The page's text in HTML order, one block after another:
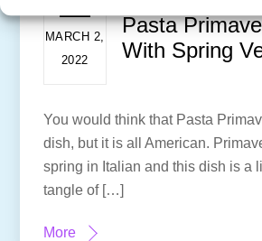
MARCH 2,
2022
Pasta
With Spring
You would think that Pasta
dish, but it is all American.
spring in Italian and this dish is a
tangle of […]
More